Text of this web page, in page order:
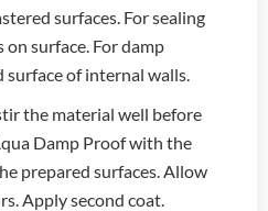
surfaces. For sealing
on surface. For damp
surface of internal walls.
the material well before
Damp Proof with the
prepared surfaces. Allow
Apply second coat.